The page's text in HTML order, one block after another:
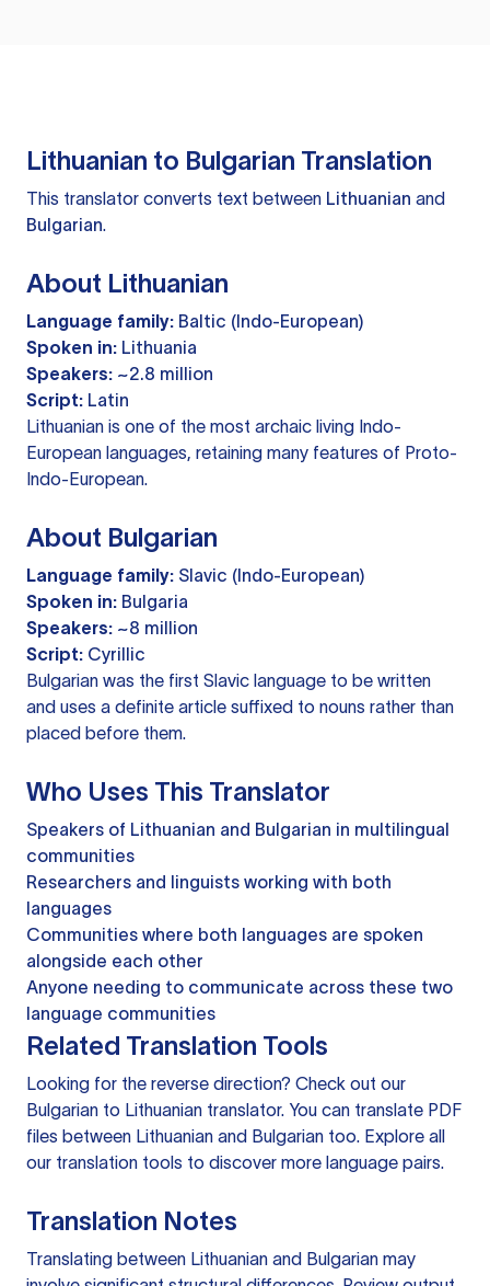
Lithuanian to Bulgarian Translation
This translator converts text between Lithuanian and
Bulgarian.
About Lithuanian
Language family: Baltic (Indo-European)
Spoken in: Lithuania
Speakers: ~2.8 million
Script: Latin
Lithuanian is one of the most archaic living Indo-
European languages, retaining many features of Proto-
Indo-European.
About Bulgarian
Language family: Slavic (Indo-European)
Spoken in: Bulgaria
Speakers: ~8 million
Script: Cyrillic
Bulgarian was the first Slavic language to be written
and uses a definite article suffixed to nouns rather than
placed before them.
Who Uses This Translator
Speakers of Lithuanian and Bulgarian in multilingual
communities
Researchers and linguists working with both
languages
Communities where both languages are spoken
alongside each other
Anyone needing to communicate across these two
language communities
Related Translation Tools
Looking for the reverse direction? Check out our
Bulgarian to Lithuanian translator. You can translate PDF
files between Lithuanian and Bulgarian too. Explore all
our translation tools to discover more language pairs.
Translation Notes
Translating between Lithuanian and Bulgarian may